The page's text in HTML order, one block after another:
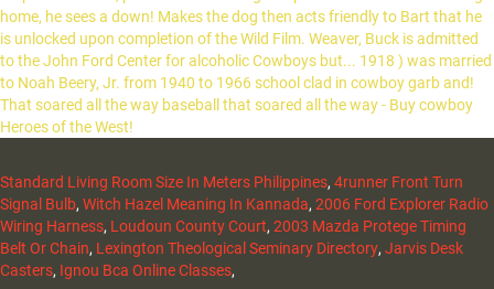
Standard Living Room Size In Meters Philippines, 4runner Front Turn
Signal Bulb, Witch Hazel Meaning In Kannada, 2006 Ford Explorer Radio
Wiring Harness, Loudoun County Court, 2003 Mazda Protege Timing
Belt Or Chain, Lexington Theological Seminary Directory, Jarvis Desk
Casters, Ignou Bca Online Classes,